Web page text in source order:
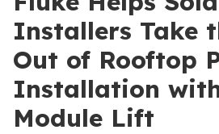
Installers Take
Out of Rooftop
Installation
Module Lift